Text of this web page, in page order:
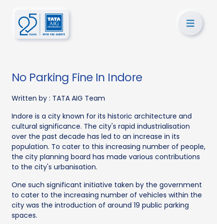
No Parking Fine In Indore
Written by : TATA AIG Team
Indore is a city known for its historic architecture and
cultural significance. The city's rapid industrialisation
over the past decade has led to an increase in its
population. To cater to this increasing number of people,
the city planning board has made various contributions
to the city's urbanisation.
One such significant initiative taken by the government
to cater to the increasing number of vehicles within the
city was the introduction of around 19 public parking
spaces.